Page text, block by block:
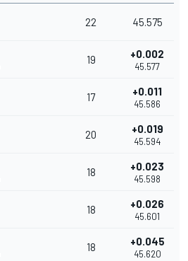
22 45.575
19 +0.002
45.577
17 +0.011
45.586
20 +0.019
45.594
18 +0.023
45.598
18 +0.026
45.601
18 +0.045
45.620